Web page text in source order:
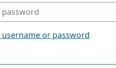
or password